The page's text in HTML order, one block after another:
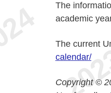
The
academic
The current
calendar/
Copyright ©